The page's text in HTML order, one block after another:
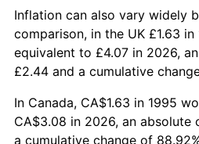
Inflation can also vary widely
comparison, in the UK £1.63
equivalent to £4.07 in 2026,
£2.44 and a cumulative
In Canada, CA$1.63 in 1995
CA$3.08 in 2026, an absolute
a cumulative change of